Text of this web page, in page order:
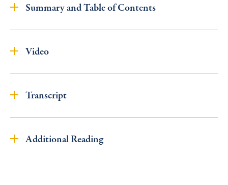
Summary and Table of Contents
Video
Transcript
Additional Reading